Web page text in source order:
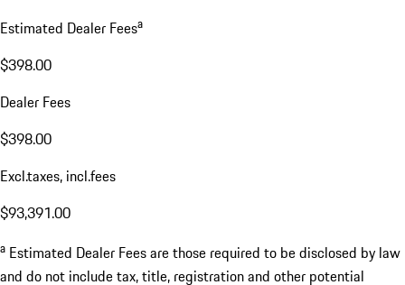
Estimated Dealer Feesa
$398.00
Dealer Fees
$398.00
Excl.taxes, incl.fees
$93,391.00
a Estimated Dealer Fees are those required to be disclosed by law
and do not include tax, title, registration and other potential